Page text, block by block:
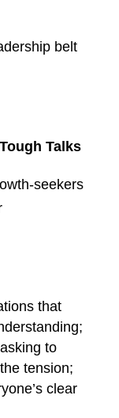
belt
Talks
seekers
that
to
tension;
clear